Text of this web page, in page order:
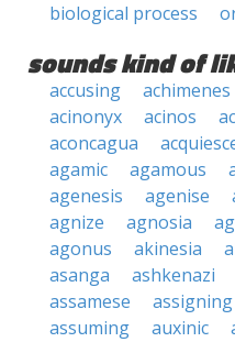
biological process
sounds kind of
accusing achimenes
acinonyx
acinos
aconcagua
agamic
agamous
agenesis
agenise
agnize
agnosia
agonus
akinesia
asanga
ashkenazi
assamese
assigning
assuming
auxinic